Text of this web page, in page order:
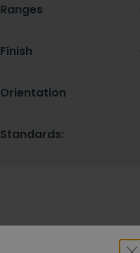
Ranges
Finish
Orientation
Standards: